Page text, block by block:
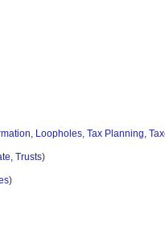
, Loopholes,Tax Planning,
,Trusts)
)